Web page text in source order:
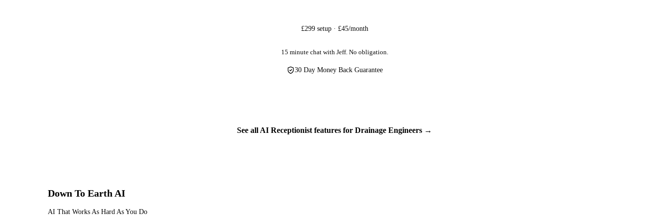
For tradesmen handling sensitive customer information — home addresses, phone numbers, property access details, security system
any professional service handling personal information in the UK.
£299 setup · £45/month
15 minute chat with Jeff. No obligation.
30 Day Money Back Guarantee
See all AI Receptionist features for Drainage Engineers →
Down To Earth AI
AI That Works As Hard As You Do